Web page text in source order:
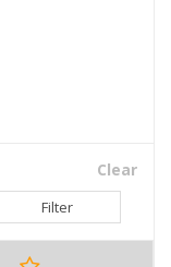
Clear
Filter